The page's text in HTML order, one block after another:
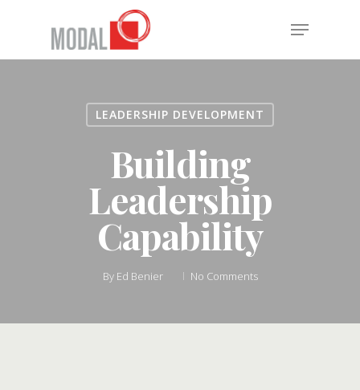
content
Menu
LEADERSHIP DEVELOPMENT
Building
Leadership
Capability
By Ed Benier No Comments
Menu